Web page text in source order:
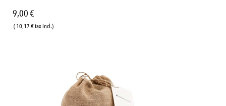
9,00 €
( 10,17 € tax incl.)